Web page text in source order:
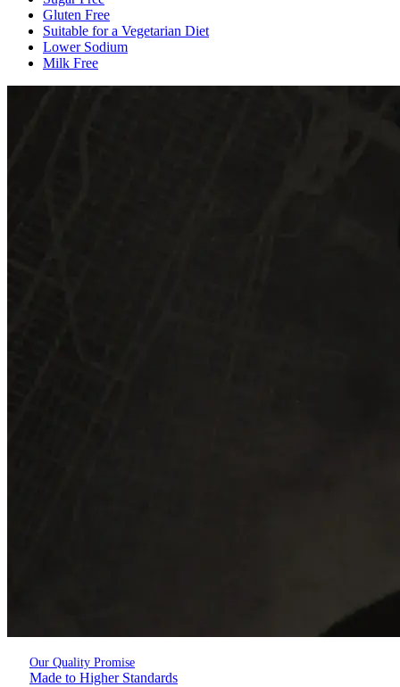
Gluten Free
Suitable for a Vegetarian Diet
Lower Sodium
Milk Free
Our Quality Promise
Made to Higher Standards